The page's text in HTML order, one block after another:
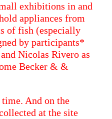
exhibitions in and
appliances from
of fish (especially
by participants*
Nicolas Rivero as
Becker & &
And on the
at the site